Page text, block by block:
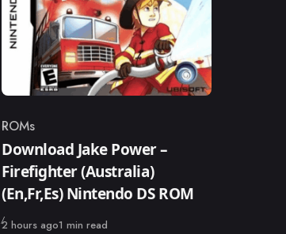
Category
ROMs
Download Jake Power –
Firefighter (Australia)
(En,Fr,Es) Nintendo DS ROM
Published
2 hours ago1 min read